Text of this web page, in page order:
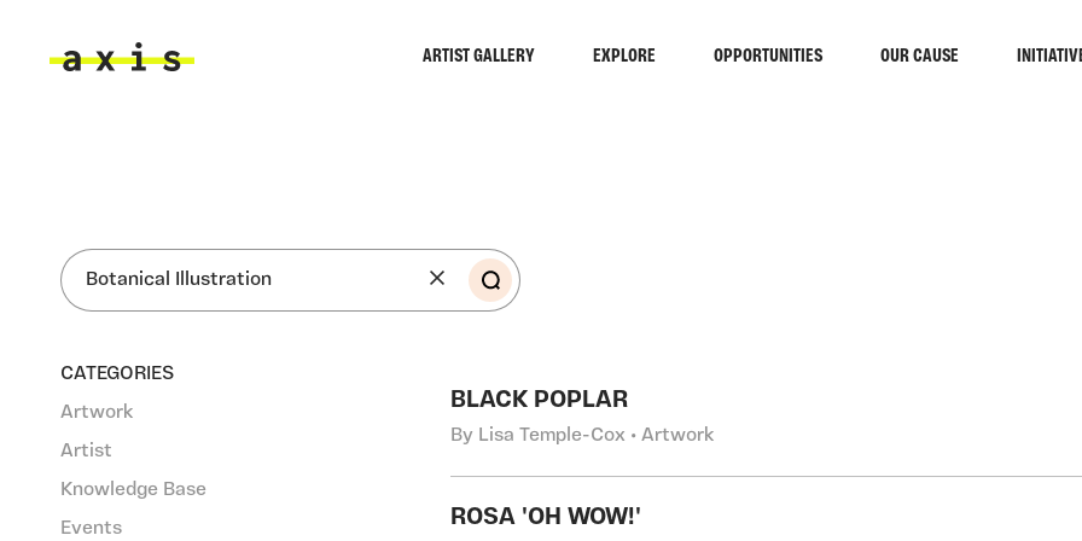
ARTIST GALLERY EXPLORE OPPORTUNITIES OUR CAUSE
SEARCH
CATEGORIES
Artwork
Artist
Knowledge Base
Events
BLACK POPLAR
By Lisa Temple-Cox • Artwork
ROSA 'OH WOW!'